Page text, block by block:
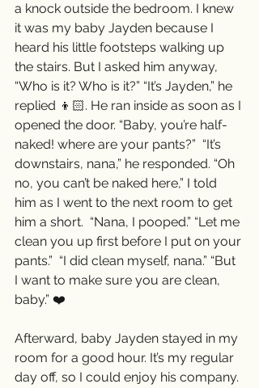
a knock outside the bedroom. I knew
it was my baby Jayden because I
heard his little footsteps walking up
the stairs. But I asked him anyway,
“Who is it? Who is it?” “It’s Jayden,” he
replied 👦🏻. He ran inside as soon as I
opened the door. “Baby, you’re half-
naked! where are your pants?”  “It’s
downstairs, nana,” he responded. “Oh
no, you can’t be naked here,” I told
him as I went to the next room to get
him a short.  “Nana, I pooped.” “Let me
clean you up first before I put on your
pants.”  “I did clean myself, nana.” “But
I want to make sure you are clean,
baby.” ❤️
Afterward, baby Jayden stayed in my
room for a good hour. It’s my regular
day off, so I could enjoy his company.